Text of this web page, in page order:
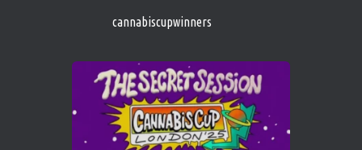
1 Twitter
Cannabis Cup Winners 4 Apr 2025
Who will be the next Cannabis Champion?
https://cannabiscupwinners.com
cannabiscupwinners